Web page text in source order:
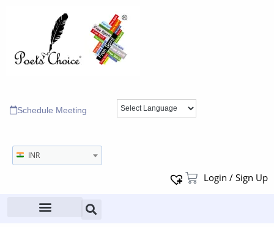
Schedule Meeting
INR
Login / Sign Up